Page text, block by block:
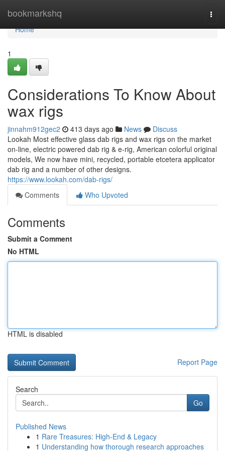
bookmarkshq
Home
Home
1
Considerations To Know About
wax rigs
jinnahm912gec2 413 days ago News
Discuss
Lookah Most effective glass dab rigs and wax rigs on the market
on-line, electric powered dab rig & e-rig, American colorful original
models, We now have mini, recycled, portable etcetera applicator
dab rig and a number of other designs.
https://www.lookah.com/dab-rigs/
Comments
Who Upvoted
Comments
Submit a Comment
No HTML
HTML is disabled
Report Page
Search
Go
Published News
1 Rare Treasures: High-End & Legacy
1 Understanding how thorough research approaches